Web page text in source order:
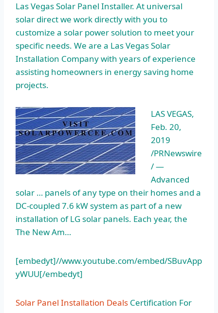
Las Vegas Solar Panel Installer. At universal
solar directwe work directly with you to
customize a solar power solution to meet your
specific needs. We are a Las Vegas Solar
Installation Company with years of experience
assisting homeowners in energy saving home
projects.
LAS VEGAS,
Feb. 20,
2019
/PRNewswire
/ —
Advanced
solar … panels of any type on their homes and a
DC-coupled 7.6 kW system as part of a new
installation of LG solar panels. Each year, the
The New Am…
[embedyt]//www.youtube.com/embed/SBuvApp
yWUU[/embedyt]
Solar Panel Installation Deals Certification For